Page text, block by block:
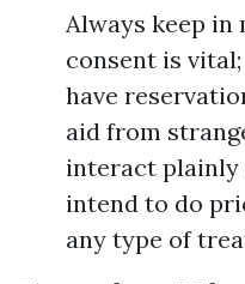
Always keep
consent is
have
aid from
interact plainly
intend to do
any type of